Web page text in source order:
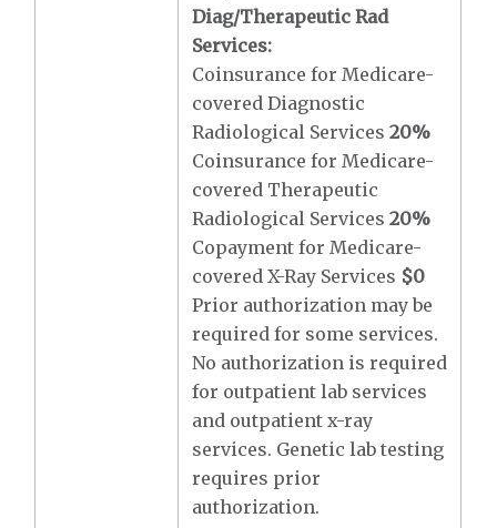
Diag/Therapeutic Rad
Services:
Coinsurance for Medicare-
covered Diagnostic
Radiological Services20%
Coinsurance for Medicare-
covered Therapeutic
Radiological Services20%
Copayment for Medicare-
covered X-Ray Services $0
Prior authorization may be
required for some services.
No authorization is required
for outpatient lab services
and outpatient x-ray
services. Genetic lab testing
requires prior
authorization.